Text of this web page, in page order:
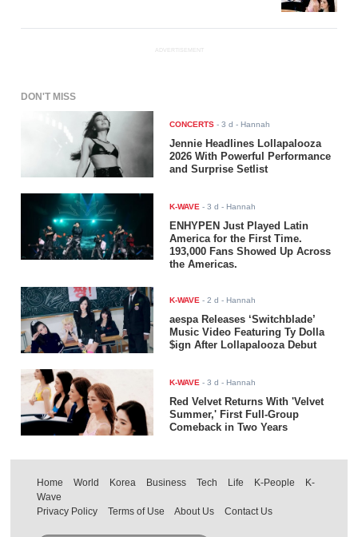
ADVERTISEMENT
DON'T MISS
CONCERTS -3 d - Hannah
Jennie Headlines Lollapalooza
2026 With Powerful Performance
and Surprise Setlist
K-WAVE -3 d - Hannah
ENHYPEN Just Played Latin
America for the First Time.
193,000 Fans Showed Up Across
the Americas.
K-WAVE -2 d - Hannah
aespa Releases ‘Switchblade’
Music Video Featuring Ty Dolla
$ign After Lollapalooza Debut
K-WAVE -3 d - Hannah
Red Velvet Returns With 'Velvet
Summer,' First Full-Group
Comeback in Two Years
Home World Korea Business Tech Life K-People
K-
Wave
Privacy Policy
Terms of Use About Us Contact Us